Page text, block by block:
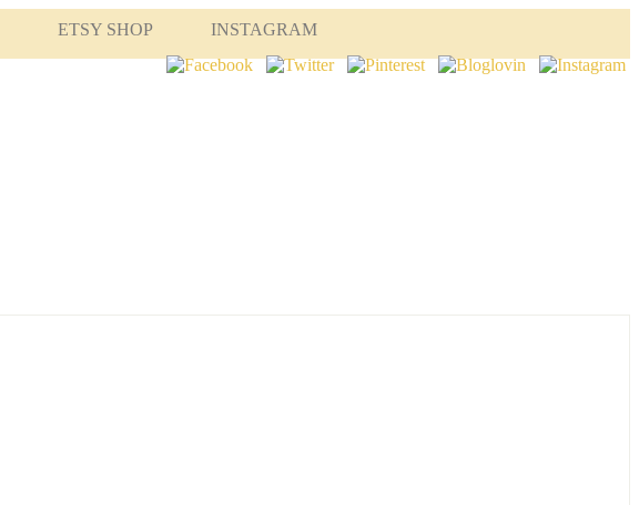
ETSY SHOP INSTAGRAM